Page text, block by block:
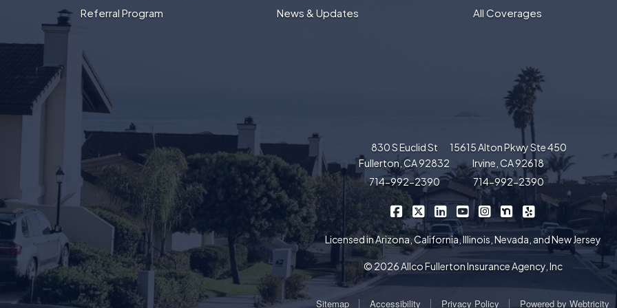
Referral Program
News & Updates
All Coverages
830 S Euclid St
Fullerton, CA 92832
714-992-2390
15615 Alton Pkwy Ste 450
Irvine, CA 92618
714-992-2390
Allco Insurance on Facebook
| Allco Insurance on X/Twitter
Allco Insurance on LinkedIn
Allco Insurance on YouTube
| Allco Insurance on
Allco Insurance on
Allco Insurance
Licensed in Arizona, California, Illinois, Nevada, and New Jersey
© 2026 Allco Fullerton Insurance Agency, Inc
Sitemap Accessibility Privacy Policy Powered by Webtricity